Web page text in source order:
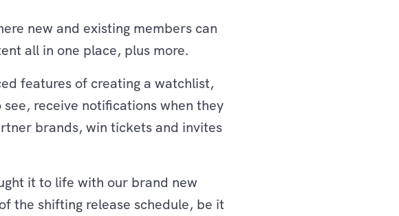
new and existing members can
all in one place, plus more.
features of creating a watchlist,
receive notifications when they
brands, win tickets and invites
it to life with our brand new
the shifting release schedule, be it